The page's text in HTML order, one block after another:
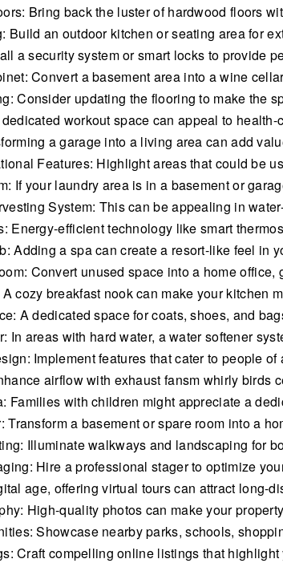
Bring back the luster of hardwood floors
Build an outdoor kitchen or seating area for
a security system or smart locks to provide
Convert a basement area into a wine
Consider updating the flooring to make the
workout space can appeal to health-
a garage into a living area can add
Features: Highlight areas that could be
If your laundry area is in a basement or
System: This can be appealing in
Energy-efficient technology like smart
Adding a spa can create a resort-like feel in
Convert unused space into a home office,
cozy breakfast nook can make your kitchen
A dedicated space for coats, shoes, and
In areas with hard water, a water softener
Implement features that cater to people
airflow with exhaust fansm whirly birds
Families with children might appreciate a
Transform a basement or spare room into a
Illuminate walkways and landscaping for
Hire a professional stager to optimize
age, offering virtual tours can attract long-
High-quality photos can make your
Showcase nearby parks, schools,
Craft compelling online listings that